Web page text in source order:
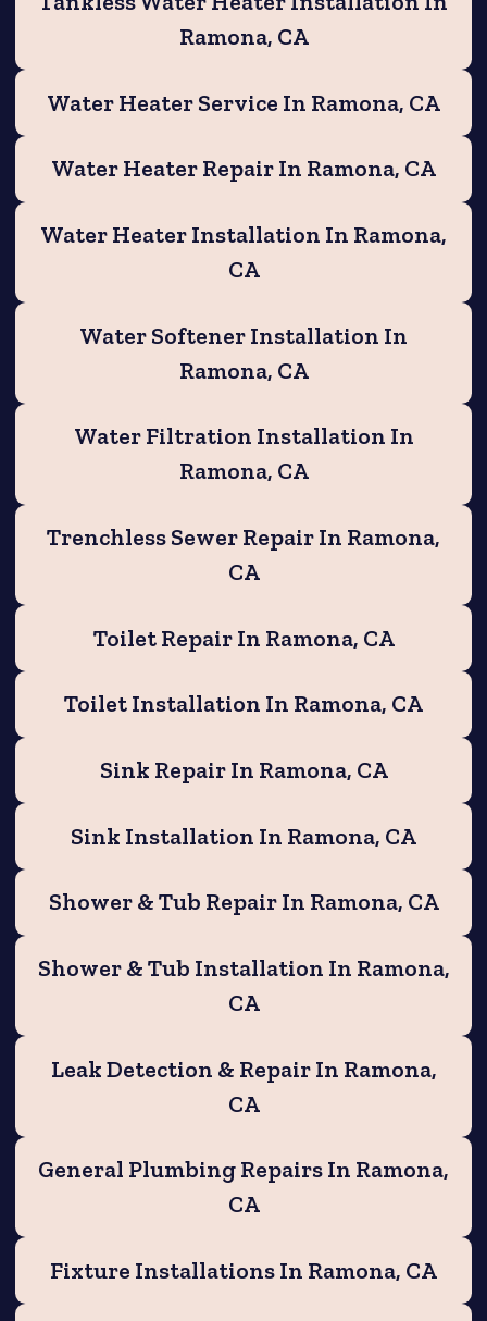
Ramona, CA
Water Heater Service In Ramona, CA
Water Heater Repair In Ramona, CA
Water Heater Installation In Ramona,
CA
Water Softener Installation In
Ramona, CA
Water Filtration Installation In
Ramona, CA
Trenchless Sewer Repair In Ramona,
CA
Toilet Repair In Ramona, CA
Toilet Installation In Ramona, CA
Sink Repair In Ramona, CA
Sink Installation In Ramona, CA
Shower & Tub Repair In Ramona, CA
Shower & Tub Installation In Ramona,
CA
Leak Detection & Repair In Ramona,
CA
General Plumbing Repairs In Ramona,
CA
Fixture Installations In Ramona, CA